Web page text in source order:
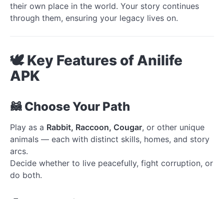
their own place in the world. Your story continues
through them, ensuring your legacy lives on.
🕊️ Key Features of Anilife
APK
🦝 Choose Your Path
Play as a Rabbit, Raccoon, Cougar, or other unique
animals — each with distinct skills, homes, and story
arcs.
Decide whether to live peacefully, fight corruption, or
do both.